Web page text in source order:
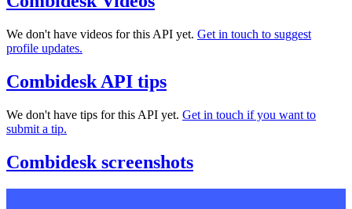
We don't have videos for this API yet. Get in touch to suggest
profile updates.
Combidesk API tips
We don't have tips for this API yet. Get in touch if you want to
submit a tip.
Combidesk screenshots